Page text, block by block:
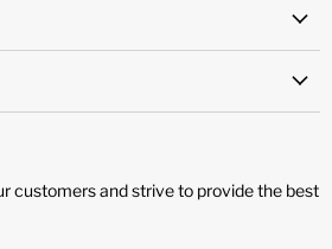
customers and strive to provide the best